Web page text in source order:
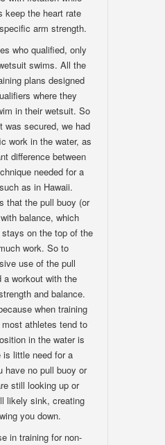
keep the heart rate
arm strength.
who qualified, only
swims. All the
plans designed
where they
in their wetsuit. So
was secured, we had
work in the water, as
difference between
needed for a
as in Hawaii.
that the pull buoy (or
balance, which
on the top of the
work. So to
use of the pull
a workout with the
and balance.
when training
athletes tend to
in the water is
is little need for a
have no pull buoy or
still looking up or
likely sink, creating
you down.
in training for non-